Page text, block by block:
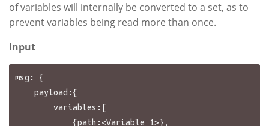
of variables will internally be converted to a set, as to
prevent variables being read more than once.
Input
msg: {